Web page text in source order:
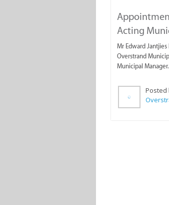
Acting
Mr Edward
Overstrand
Municipal
Posted